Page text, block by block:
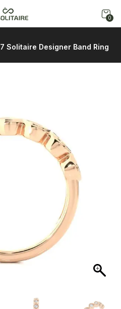
0
7 Solitaire Designer Band Ring